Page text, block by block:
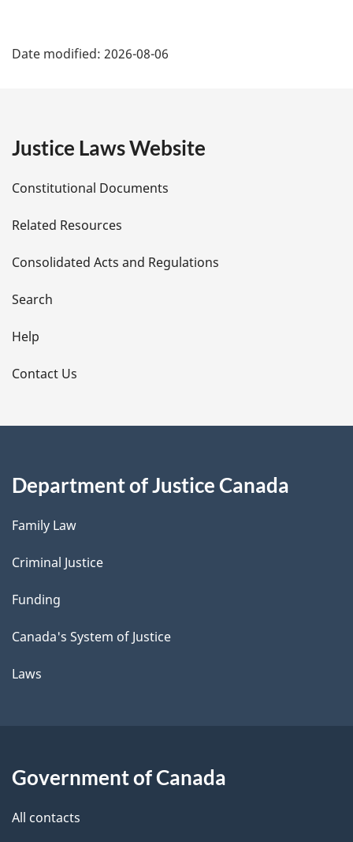
a
e
t
a
i
l
s
Date modified: 2026-08-06
Justice Laws Website
Constitutional Documents
Related Resources
Consolidated Acts and Regulations
Search
Help
Contact Us
Department of Justice Canada
Family Law
Criminal Justice
Funding
Canada's System of Justice
Laws
Government of Canada
All contacts